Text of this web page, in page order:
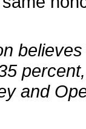
and